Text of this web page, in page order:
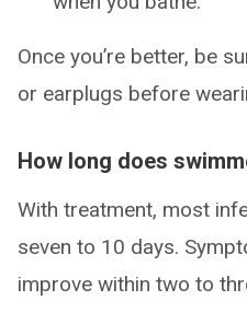
Once you’re better, be
or earplugs before
How long does
With treatment, most
seven to 10 days.
improve within two to